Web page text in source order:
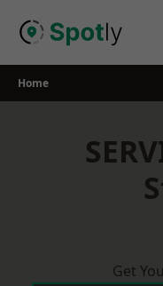
Home
Get